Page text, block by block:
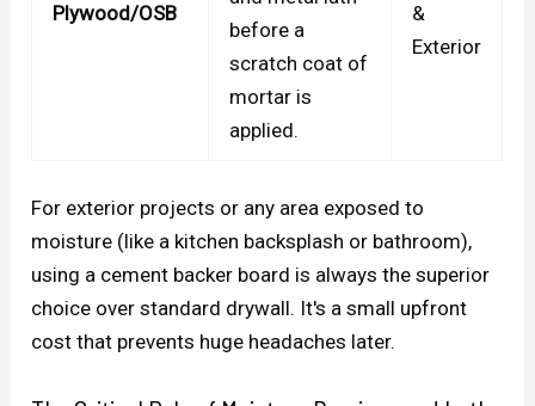
Plywood/OSB
before a
scratch coat of
mortar is
applied.
&
Exterior
For exterior projects or any area exposed to
moisture (like a kitchen backsplash or bathroom),
using a cement backer board is always the superior
choice over standard drywall. It's a small upfront
cost that prevents huge headaches later.